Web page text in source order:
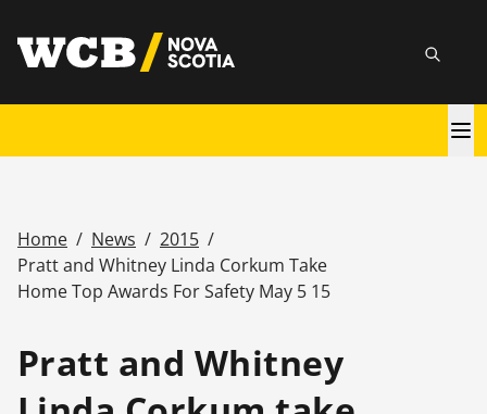
main
utility
Search
Breadcrumb
Home / News / 2015 /
Pratt and Whitney Linda Corkum Take
Home Top Awards For Safety May 5 15
Pratt and Whitney